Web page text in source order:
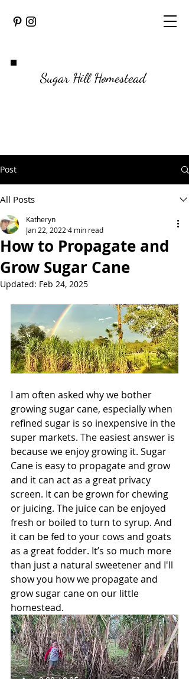
Sugar Hill Homestead
Post
All Posts
How to Propagate and
Grow Sugar Cane
Katheryn
Jan 22, 2022 4 min read
Updated: Feb 24, 2025
I am often asked why we bother
growing sugar cane, especially when
refined sugar is so inexpensive in the
super markets. The easiest answer is
because we enjoy growing it. Sugar
Cane is easy to propagate and grow
and it can act as a great privacy
screen. It can be grown for chewing
or juicing. The juice can be enjoyed
fresh or boiled to turn to syrup. And
it can be fed to your cows and goats
as a great fodder. It’s so much more
than just a natural sweetener and I'll
show you how we propagate and
grow sugar cane on our little
homestead.